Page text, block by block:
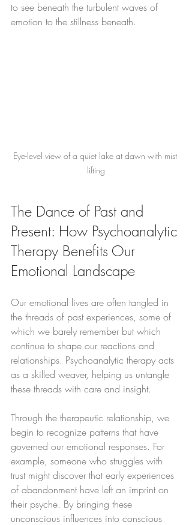
to see beneath the turbulent waves of
emotion to the stillness beneath.
Eye-level view of a quiet lake at dawn with mist
lifting
The Dance of Past and
Present: How Psychoanalytic
Therapy Benefits Our
Emotional Landscape
Our emotional lives are often tangled in
the threads of past experiences, some of
which we barely remember but which
continue to shape our reactions and
relationships. Psychoanalytic therapy acts
as a skilled weaver, helping us untangle
these threads with care and insight.
Through the therapeutic relationship, we
begin to recognize patterns that have
governed our emotional responses. For
example, someone who struggles with
trust might discover that early experiences
of abandonment have left an imprint on
their psyche. By bringing these
unconscious influences into conscious